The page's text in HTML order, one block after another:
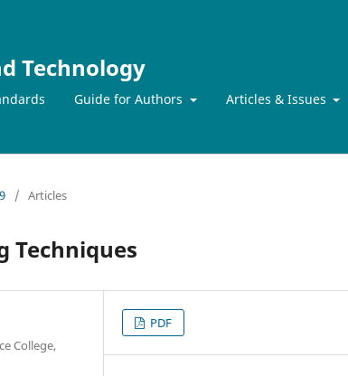
Technology
Guide for Authors Articles & Issues
/ Articles
Techniques
College,
PDF